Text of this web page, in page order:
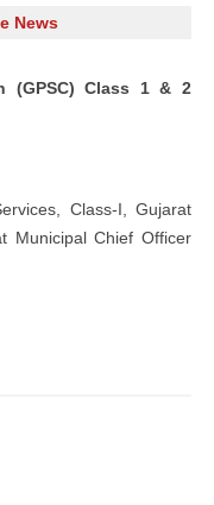
News
(GPSC) Class 1 & 2
Class-I, Gujarat
Municipal Chief Officer